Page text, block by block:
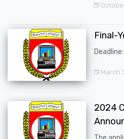
Final-
March
2024